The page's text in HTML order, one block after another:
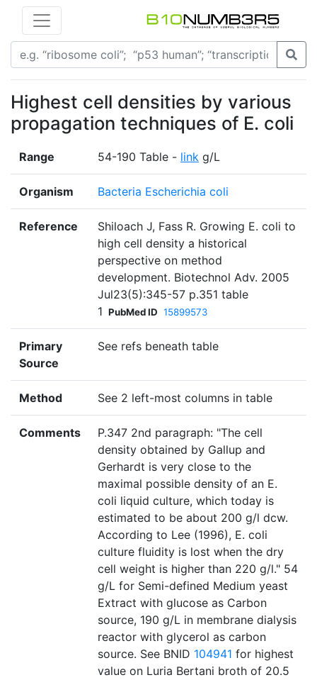
Highest cell densities by various
propagation techniques of E. coli
Range 54-190 Table - link g/L
Organism Bacteria Escherichia coli
Reference
Shiloach J, Fass R. Growing E. coli to
high cell density a historical
perspective on method
development. Biotechnol Adv. 2005
Jul23(5):345-57 p.351 table
1 PubMed ID 15899573
Primary
Source
See refs beneath table
Method See 2 left-most columns in table
Comments
P.347 2nd paragraph: "The cell
density obtained by Gallup and
Gerhardt is very close to the
maximal possible density of an E.
coli liquid culture, which today is
estimated to be about 200 g/l dcw.
According to Lee (1996), E. coli
culture fluidity is lost when the dry
cell weight is higher than 220 g/l." 54
g/L for Semi-defined Medium yeast
Extract with glucose as Carbon
source, 190 g/L in membrane dialysis
reactor with glycerol as carbon
source. See BNID 104941 for highest
value on Luria Bertani broth of 20.5